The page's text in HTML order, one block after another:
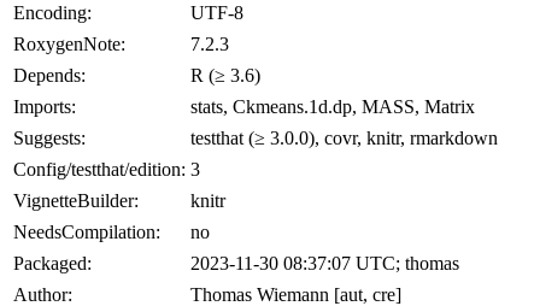
Encoding:
UTF-8
RoxygenNote:
7.2.3
Depends:
R (≥ 3.6)
Imports:
stats, Ckmeans.1d.dp, MASS, Matrix
Suggests:
testthat (≥ 3.0.0), covr, knitr, rmarkdown
Config/testthat/edition: 3
VignetteBuilder:
knitr
NeedsCompilation:
no
Packaged:
2023-11-30 08:37:07 UTC; thomas
Author:
Thomas Wiemann [aut, cre]